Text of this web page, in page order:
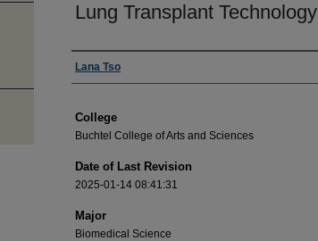
Lung Transplant Technology
Author
Lana Tso
College
Buchtel College of Arts and Sciences
Date of Last Revision
2025-01-14 08:41:31
Major
Biomedical Science